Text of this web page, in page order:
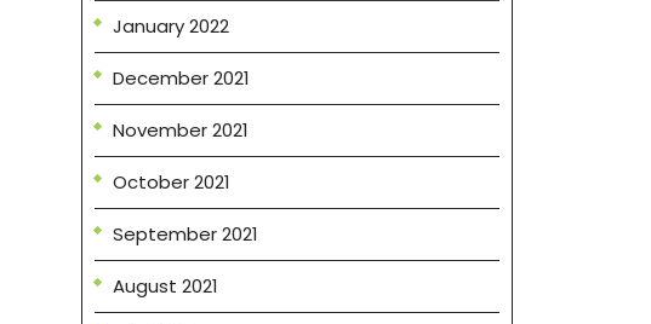
January 2022
December 2021
November 2021
October 2021
September 2021
August 2021